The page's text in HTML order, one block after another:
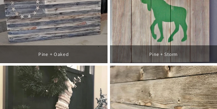
Pine + Oaked Pine + Storm